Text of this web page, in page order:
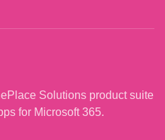
Solutions product suite
for Microsoft 365.